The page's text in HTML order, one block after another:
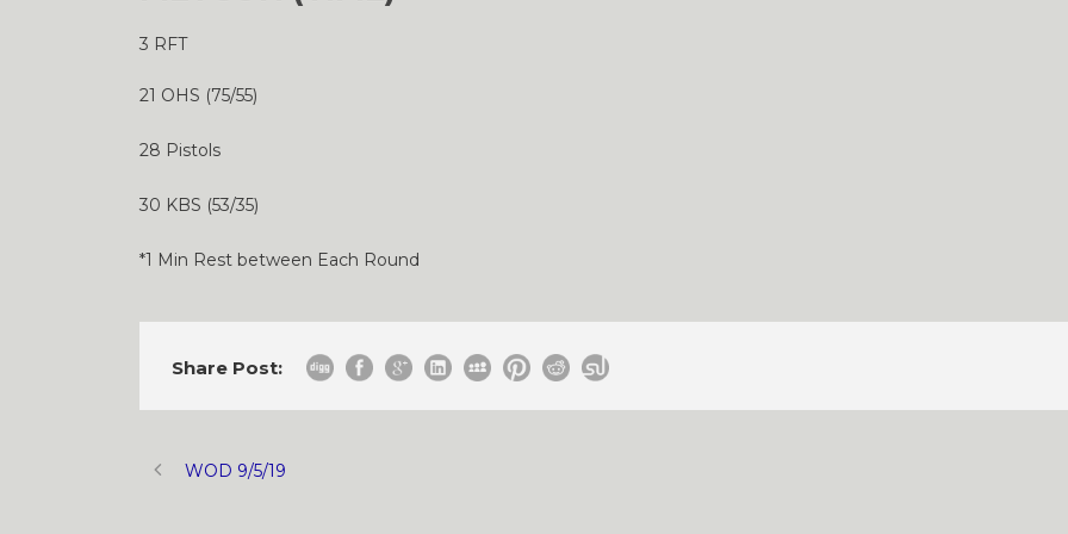
3 RFT
21 OHS (75/55)
28 Pistols
30 KBS (53/35)
*1 Min Rest between Each Round
Share Post:
WOD 9/5/19